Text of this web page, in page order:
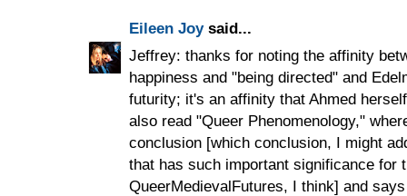
Eileen Joysaid...
Jeffrey: thanks for noting the affinity
happiness and "being directed" and
futurity; it's an affinity that Ahmed
also read "Queer Phenomenology,"
conclusion [which conclusion, I might
that has such important significance for
QueerMedievalFutures, I think] and